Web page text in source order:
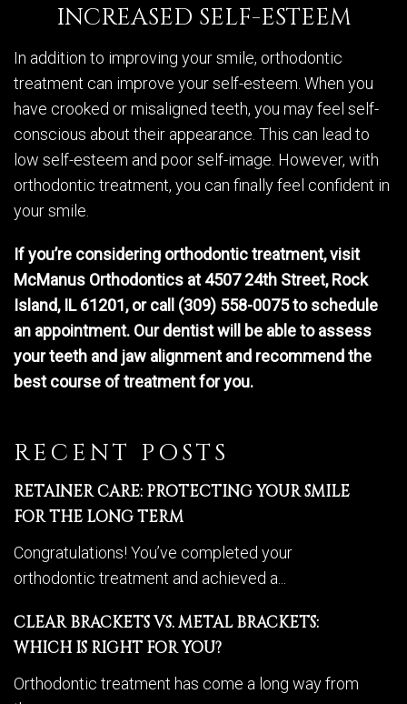
RECENT POSTS
RETAINER CARE: PROTECTING YOUR SMILE
FOR THE LONG TERM
Congratulations! You’ve completed your
orthodontic treatment and achieved a...
CLEAR BRACKETS VS. METAL BRACKETS:
WHICH IS RIGHT FOR YOU?
Orthodontic treatment has come a long way from
INCREASED SELF-ESTEEM
In addition to improving your smile, orthodontic
treatment can improve your self-esteem. When you
have crooked or misaligned teeth, you may feel self-
conscious about their appearance. This can lead to
low self-esteem and poor self-image. However, with
orthodontic treatment, you can finally feel confident in
your smile.
If you’re considering orthodontic treatment, visit
McManus Orthodontics at 4507 24th Street, Rock
Island, IL 61201, or call (309) 558-0075 to schedule
an appointment. Our dentist will be able to assess
your teeth and jaw alignment and recommend the
best course of treatment for you.